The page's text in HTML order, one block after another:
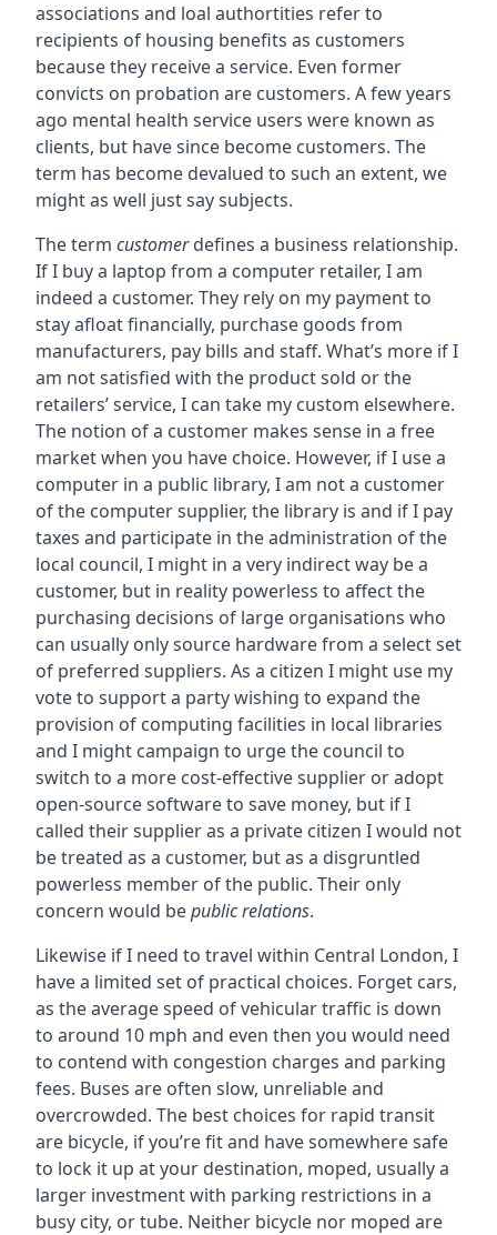
associations and loal authortities refer to
recipients of housing benefits as customers
because they receive a service. Even former
convicts on probation are customers. A few years
ago mental health service users were known as
clients, but have since become customers. The
term has become devalued to such an extent, we
might as well just say subjects.
The term customerdefines a business relationship.
If I buy a laptop from a computer retailer, I am
indeed a customer. They rely on my payment to
stay afloat financially, purchase goods from
manufacturers, pay bills and staff. What’s more if I
am not satisfied with the product sold or the
retailers’ service, I can take my custom elsewhere.
The notion of a customer makes sense in a free
market when you have choice. However, if I use a
computer in a public library, I am not a customer
of the computer supplier, the library is and if I pay
taxes and participate in the administration of the
local council, I might in a very indirect way be a
customer, but in reality powerless to affect the
purchasing decisions of large organisations who
can usually only source hardware from a select set
of preferred suppliers. As a citizen I might use my
vote to support a party wishing to expand the
provision of computing facilities in local libraries
and I might campaign to urge the council to
switch to a more cost-effective supplier or adopt
open-source software to save money, but if I
called their supplier as a private citizen I would not
be treated as a customer, but as a disgruntled
powerless member of the public. Their only
concern would bepublic relations.
Likewise if I need to travel within Central London, I
have a limited set of practical choices. Forget cars,
as the average speed of vehicular traffic is down
to around 10 mph and even then you would need
to contend with congestion charges and parking
fees. Buses are often slow, unreliable and
overcrowded. The best choices for rapid transit
are bicycle, if you’re fit and have somewhere safe
to lock it up at your destination, moped, usually a
larger investment with parking restrictions in a
busy city, or tube. Neither bicycle nor moped are